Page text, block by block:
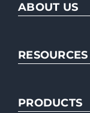
ABOUT US
RESOURCES
PRODUCTS